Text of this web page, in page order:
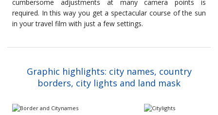
cumbersome adjustments at many camera points is
required. In this way you get a spectacular course of the sun
in your travel film with just a few settings.
Graphic highlights: city names, country
borders, city lights and land mask